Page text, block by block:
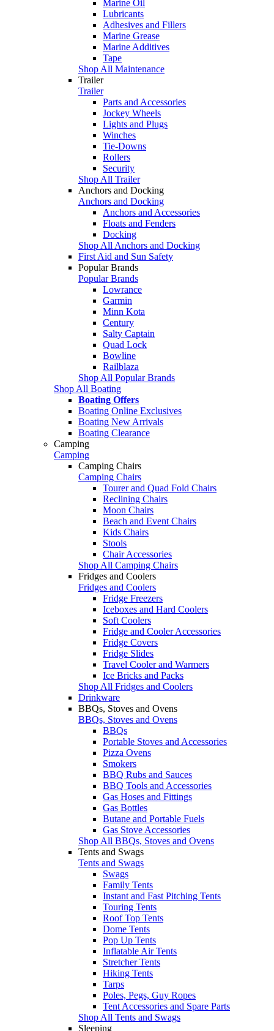
Marine Oil
Lubricants
Adhesives and Fillers
Marine Grease
Marine Additives
Tape
Shop All Maintenance
Trailer
Trailer
Parts and Accessories
Jockey Wheels
Lights and Plugs
Winches
Tie-Downs
Rollers
Security
Shop All Trailer
Anchors and Docking
Anchors and Docking
Anchors and Accessories
Floats and Fenders
Docking
Shop All Anchors and Docking
First Aid and Sun Safety
Popular Brands
Popular Brands
Lowrance
Garmin
Minn Kota
Century
Salty Captain
Quad Lock
Bowline
Railblaza
Shop All Popular Brands
Shop All Boating
Boating Offers
Boating Online Exclusives
Boating New Arrivals
Boating Clearance
Camping
Camping
Camping Chairs
Camping Chairs
Tourer and Quad Fold Chairs
Reclining Chairs
Moon Chairs
Beach and Event Chairs
Kids Chairs
Stools
Chair Accessories
Shop All Camping Chairs
Fridges and Coolers
Fridges and Coolers
Fridge Freezers
Iceboxes and Hard Coolers
Soft Coolers
Fridge and Cooler Accessories
Fridge Covers
Fridge Slides
Travel Cooler and Warmers
Ice Bricks and Packs
Shop All Fridges and Coolers
Drinkware
BBQs, Stoves and Ovens
BBQs, Stoves and Ovens
BBQs
Portable Stoves and Accessories
Pizza Ovens
Smokers
BBQ Rubs and Sauces
BBQ Tools and Accessories
Gas Hoses and Fittings
Gas Bottles
Butane and Portable Fuels
Gas Stove Accessories
Shop All BBQs, Stoves and Ovens
Tents and Swags
Tents and Swags
Swags
Family Tents
Instant and Fast Pitching Tents
Touring Tents
Roof Top Tents
Dome Tents
Pop Up Tents
Inflatable Air Tents
Stretcher Tents
Hiking Tents
Tarps
Poles, Pegs, Guy Ropes
Tent Accessories and Spare Parts
Shop All Tents and Swags
Sleeping